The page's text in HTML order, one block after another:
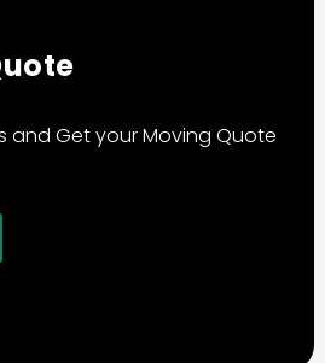
and Get your Moving Quote